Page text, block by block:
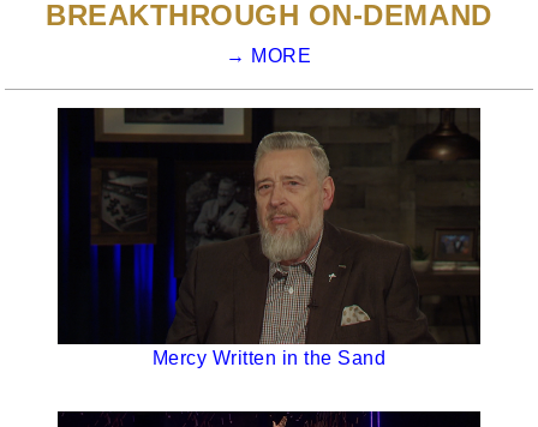
BREAKTHROUGH ON-DEMAND
→ MORE
Mercy Written in the Sand